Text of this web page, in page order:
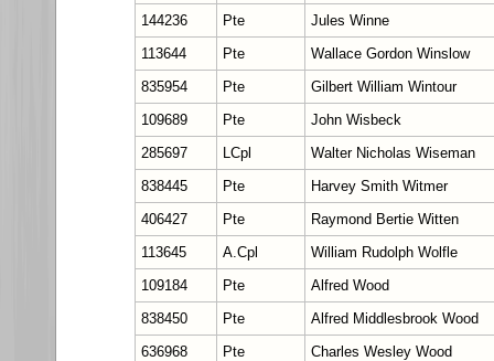
144236
Pte
Jules Winne
113644
Pte
Wallace Gordon Winslow
835954
Pte
Gilbert William Wintour
109689
Pte
John Wisbeck
285697
LCpl
Walter Nicholas Wiseman
838445
Pte
Harvey Smith Witmer
406427
Pte
Raymond Bertie Witten
113645
A.Cpl
William Rudolph Wolfle
109184
Pte
Alfred Wood
838450
Pte
Alfred Middlesbrook Wood
636968
Pte
Charles Wesley Wood